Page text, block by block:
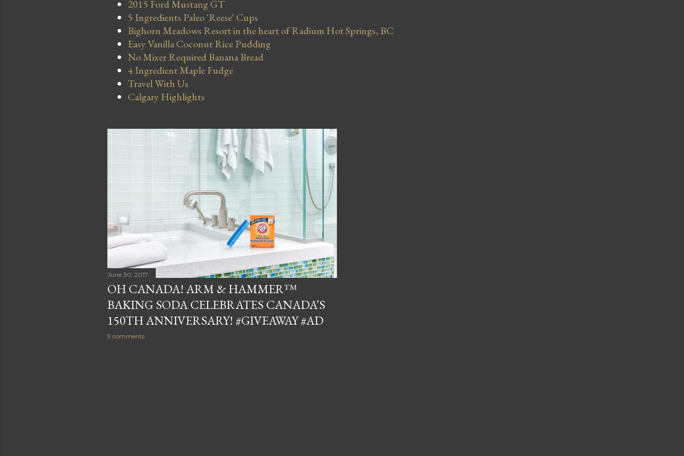
2015 Ford Mustang GT
5 Ingredients Paleo 'Reese' Cups
Bighorn Meadows Resort in the heart of Radium Hot Springs, BC
Easy Vanilla Coconut Rice Pudding
No Mixer Required Banana Bread
4 Ingredient Maple Fudge
Travel With Us
Calgary Highlights
June 30, 2017
OH CANADA! ARM & HAMMER™
BAKING SODA CELEBRATES CANADA’S
150TH ANNIVERSARY! #GIVEAWAY #AD
9 comments